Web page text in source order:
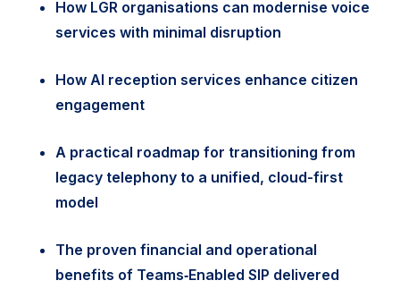
How LGR organisations can modernise voice
services with minimal disruption
How AI reception services enhance citizen
engagement
A practical roadmap for transitioning from
legacy telephony to a unified, cloud-first
model
The proven financial and operational
benefits of Teams‑Enabled SIP delivered